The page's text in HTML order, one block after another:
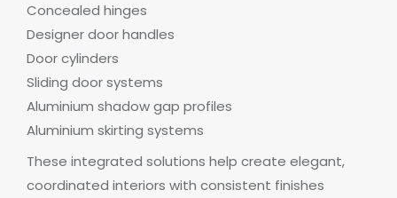
Concealed hinges
Designer door handles
Door cylinders
Sliding door systems
Aluminium shadow gap profiles
Aluminium skirting systems
These integrated solutions help create elegant,
coordinated interiors with consistent finishes